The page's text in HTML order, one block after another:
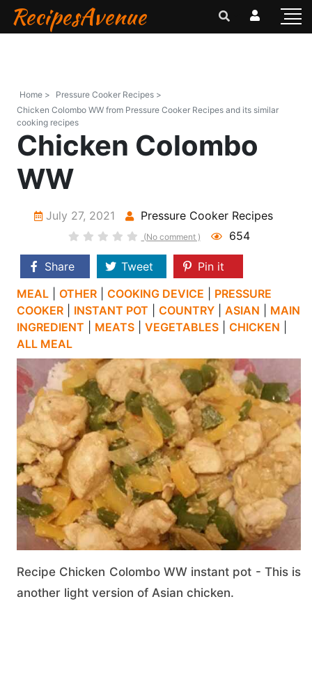
RecipesAvenue
Home >
Pressure Cooker Recipes >
Chicken Colombo WW from Pressure Cooker Recipes and its similar
cooking recipes
Chicken Colombo
WW
July 27, 2021 Pressure Cooker Recipes
(No comment ) 654
Share Tweet
Pin it
MEAL
OTHER COOKING DEVICE
PRESSURE
COOKER
INSTANT POT COUNTRY ASIAN
MAIN
INGREDIENT
MEATS VEGETABLES CHICKEN
ALL MEAL
Recipe Chicken Colombo WW instant pot - This is
another light version of Asian chicken.